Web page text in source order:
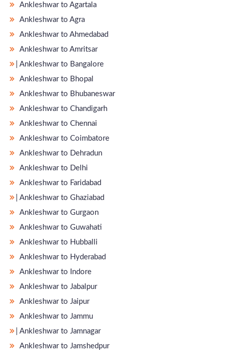
Ankleshwar to Agartala
Ankleshwar to Agra
Ankleshwar to Ahmedabad
Ankleshwar to Amritsar
̵ Ankleshwar to Bangalore
Ankleshwar to Bhopal
Ankleshwar to Bhubaneswar
Ankleshwar to Chandigarh
Ankleshwar to Chennai
Ankleshwar to Coimbatore
Ankleshwar to Dehradun
Ankleshwar to Delhi
Ankleshwar to Faridabad
̵ Ankleshwar to Ghaziabad
Ankleshwar to Gurgaon
Ankleshwar to Guwahati
Ankleshwar to Hubballi
Ankleshwar to Hyderabad
Ankleshwar to Indore
Ankleshwar to Jabalpur
Ankleshwar to Jaipur
Ankleshwar to Jammu
̵ Ankleshwar to Jamnagar
Ankleshwar to Jamshedpur